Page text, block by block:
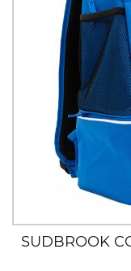
SUDBROOK